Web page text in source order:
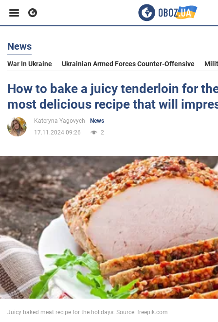
Business
Sport
Entertainment
Politics
Society
War in Ukraine
World
News
War In Ukraine Ukrainian Armed Forces Counter-Offensive
How to bake a juicy tenderloin for
most delicious recipe that will
Kateryna Yagovych
News
17.11.2024 09:26
2
Juicy baked meat recipe for the holidays. Source: freepik.com